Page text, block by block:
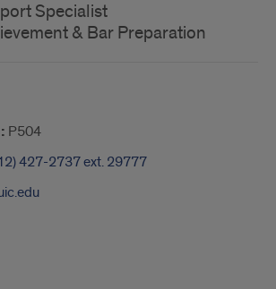
Specialist
& Bar Preparation
P504
427-2737 ext. 29777